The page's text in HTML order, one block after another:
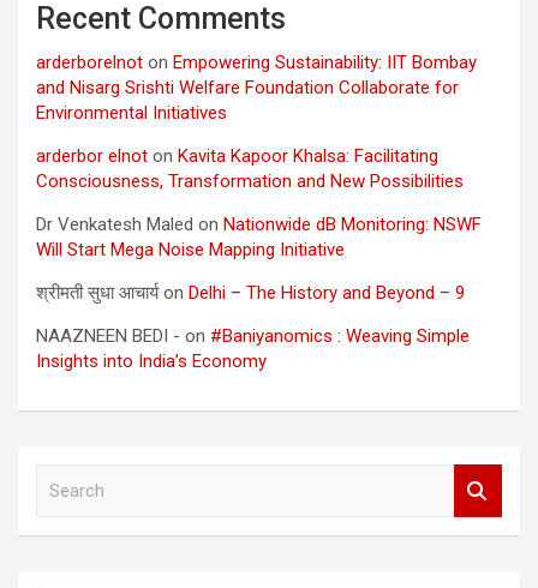
Recent Comments
arderborelnot on Empowering Sustainability: IIT Bombay
and Nisarg Srishti Welfare Foundation Collaborate for
Environmental Initiatives
arderbor elnot on Kavita Kapoor Khalsa: Facilitating
Consciousness, Transformation and New Possibilities
Dr Venkatesh Maled on Nationwide dB Monitoring: NSWF
Will Start Mega Noise Mapping Initiative
श्रीमती सुधा आचार्यon Delhi – The History and Beyond – 9
NAAZNEEN BEDI - on #Baniyanomics : Weaving Simple
Insights into India’s Economy